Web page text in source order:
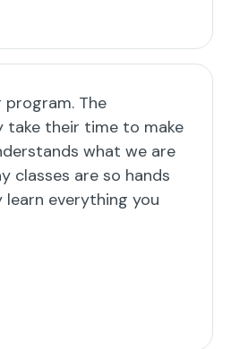
program. The
take their time to make
what we are
classes are so hands
learn everything you